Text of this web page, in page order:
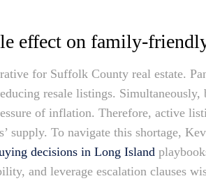
effect on family-
for Suffolk County real estate.
resale listings. Simultaneously,
of inflation. Therefore, active
To navigate this shortage,
decisions in Long Island
and leverage escalation clauses